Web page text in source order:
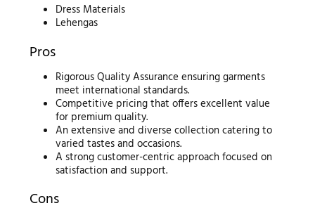
Dress Materials
Lehengas
Pros
Rigorous Quality Assurance ensuring garments
meet international standards.
Competitive pricing that offers excellent value
for premium quality.
An extensive and diverse collection catering to
varied tastes and occasions.
A strong customer-centric approach focused on
satisfaction and support.
Cons